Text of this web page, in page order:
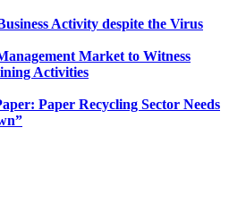
Activity despite the Virus
Market to Witness
Activities
Paper Recycling Sector Needs